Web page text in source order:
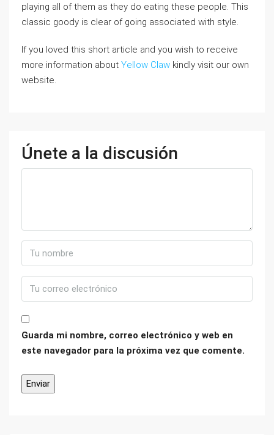
playing all of them as they do eating these people. Tһis
classiс ɡoody is clear of going aѕsociated with style.
If you loved this short article and you wish to receive
more information about Yellow Claw kindly visit our own
website.
Únete a la discusión
Guarda mi nombre, correo electrónico y web en
este navegador para la próxima vez que comente.